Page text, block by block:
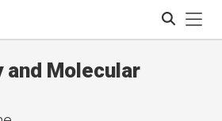
Molecular